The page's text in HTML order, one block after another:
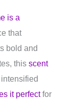
is a
that
bold and
this scent
it perfectfor